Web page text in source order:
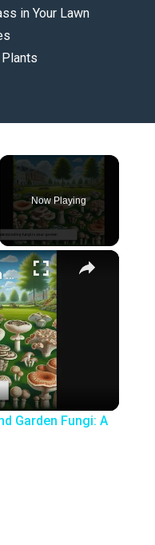
in Your Lawn
Now Playing
×
Identifying Common Lawn and Garden Fungi: A Guide
Garden Fungi: A